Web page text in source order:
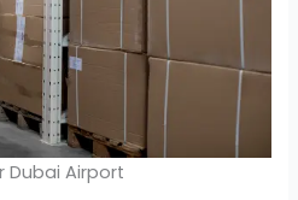
Dubai Airport